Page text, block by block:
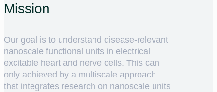
Mission
Our goal is to understand disease-relevant
nanoscale functional units in electrical
excitable heart and nerve cells. This can
only achieved by a multiscale approach
that integrates research on nanoscale units